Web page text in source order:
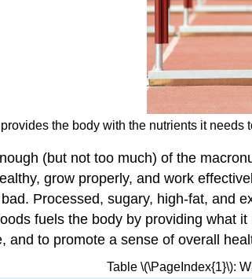
the body with the nutrients it
(but not too much) of the
grow properly, and work
Processed, sugary, high-fat, and
fuels the body by providing what
and to promote a sense of overall
Table \(\PageIndex{1}\):